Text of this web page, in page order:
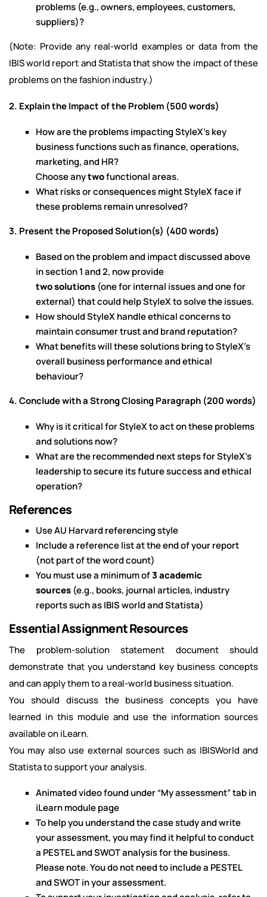
problems (e.g., owners, employees, customers,
suppliers)?
(Note: Provide any real-world examples or data from the
IBIS world report and Statista that show the impact of these
problems on the fashion industry.)
2. Explain the Impact of the Problem (500 words)
How are the problems impacting StyleX’s key
business functions such as finance, operations,
marketing, and HR?
Choose anytwofunctional areas.
What risks or consequences might StyleX face if
these problems remain unresolved?
3. Present the Proposed Solution(s) (400 words)
Based on the problem and impact discussed above
in section 1 and 2, now provide
two solutions (one for internal issues and one for
external) that could help StyleX to solve the issues.
How should StyleX handle ethical concerns to
maintain consumer trust and brand reputation?
What benefits will these solutions bring to StyleX’s
overall business performance and ethical
behaviour?
4. Conclude with a Strong Closing Paragraph (200 words)
Why is it critical for StyleX to act on these problems
and solutions now?
What are the recommended next steps for StyleX’s
leadership to secure its future success and ethical
operation?
References
Use AU Harvard referencing style
Include a reference list at the end of your report
(not part of the word count)
You must use a minimum of3 academic
sources (e.g., books, journal articles, industry
reports such as IBIS world and Statista)
Essential Assignment Resources
The problem-solution statement document should
demonstrate that you understand key business concepts
and can apply them to a real-world business situation.
You should discuss the business concepts you have
learned in this module and use the information sources
available on iLearn.
You may also use external sources such as IBISWorld and
Statista to support your analysis.
Animated video found under “My assessment” tab in
iLearn module page
To help you understand the case study and write
your assessment, you may find it helpful to conduct
a PESTEL and SWOT analysis for the business.
Please note. You do not need to include a PESTEL
and SWOT in your assessment.